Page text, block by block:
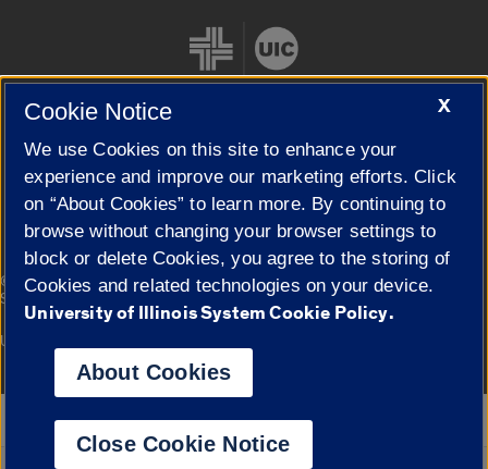
Cookie Settings
© 2026 The Board of Trustees of the University of Illinois|
Privacy
Statement
Campuses
University of Illinois System
Google Translate
X
Cookie Notice
We use Cookies on this site to enhance your
experience and improve our marketing efforts. Click
on “About Cookies” to learn more. By continuing to
browse without changing your browser settings to
block or delete Cookies, you agree to the storing of
Cookies and related technologies on your device.
University of Illinois System Cookie Policy.
About Cookies
Close Cookie Notice